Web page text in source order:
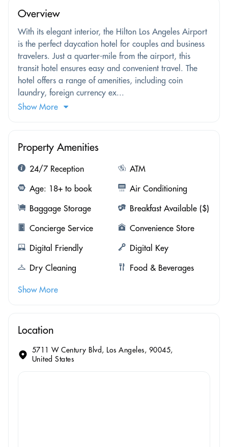
Overview
With its elegant interior, the Hilton Los Angeles Airport
is the perfect daycation hotel for couples and business
travelers. Just a quarter-mile from the airport, this
transit hotel ensures easy and convenient travel. The
hotel offers a range of amenities, including coin
laundry, foreign currency ex...
Show More
Property Amenities
24/7 Reception
ATM
Age: 18+ to book
Air Conditioning
Baggage Storage
Breakfast Available ($)
Concierge Service
Convenience Store
Digital Friendly
Digital Key
Dry Cleaning
Food & Beverages
Show More
Location
5711 W Century Blvd, Los Angeles, 90045,
United States